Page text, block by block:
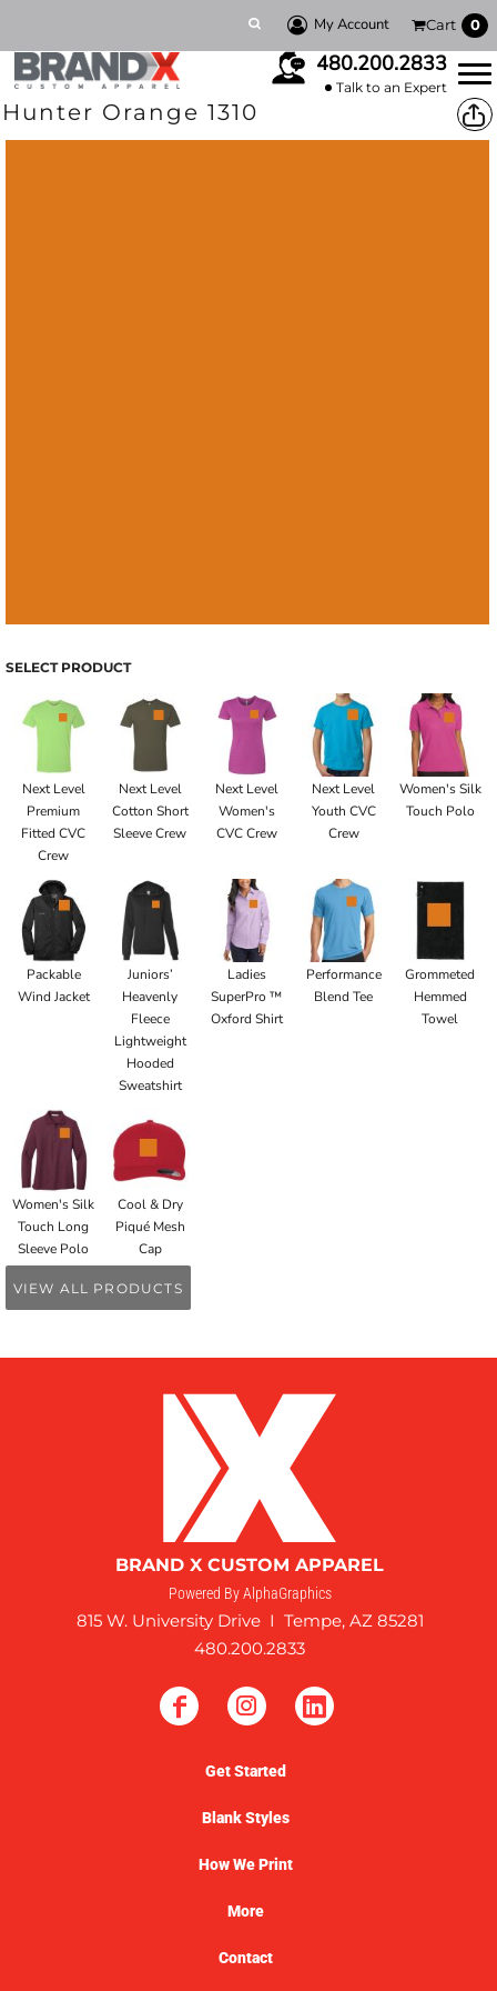
My Account Cart 0
480.200.2833
Talk to an Expert
Hunter Orange 1310
SELECT PRODUCT
Next Level
Premium
Fitted CVC
Crew
Next Level
Cotton Short
Sleeve Crew
Next Level
Women's
CVC Crew
Next Level
Youth CVC
Crew
Women's Silk
Touch Polo
Packable
Wind Jacket
Juniors’
Heavenly
Fleece
Lightweight
Hooded
Sweatshirt
Ladies
SuperPro ™
Oxford Shirt
Performance
Blend Tee
Grommeted
Hemmed
Towel
Women's Silk
Touch Long
Sleeve Polo
Cool & Dry
Piqué Mesh
Cap
VIEW ALL PRODUCTS
BRAND X CUSTOM APPAREL
Powered By AlphaGraphics
815 W. University Drive I Tempe, AZ 85281
480.200.2833
Get Started
Blank Styles
How We Print
More
Contact